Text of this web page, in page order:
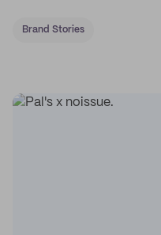
Brand Stories